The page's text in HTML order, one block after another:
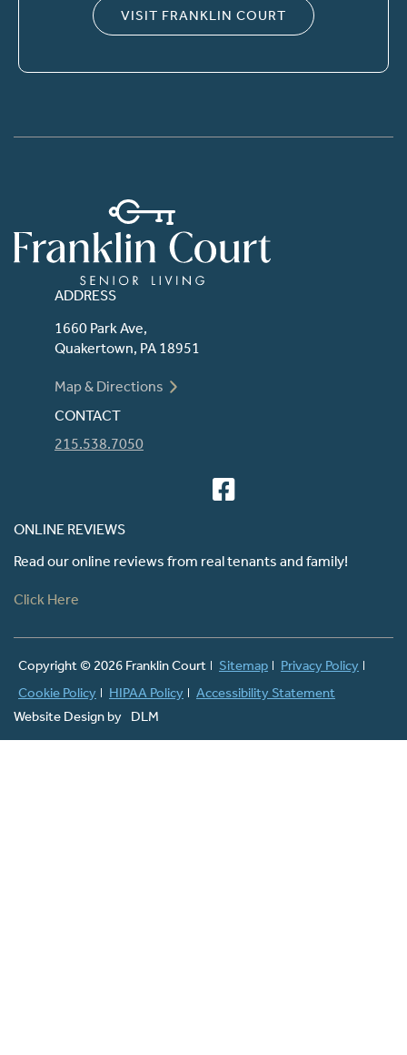
VISIT FRANKLIN COURT
ADDRESS
1660 Park Ave,
Quakertown, PA 18951
Map & Directions
CONTACT
215.538.7050
ONLINE REVIEWS
Read our online reviews from real tenants and family!
Click Here
Copyright © 2026 Franklin Court Sitemap
Privacy Policy
Cookie Policy
HIPAA Policy
Accessibility Statement
Website Design by
DLM